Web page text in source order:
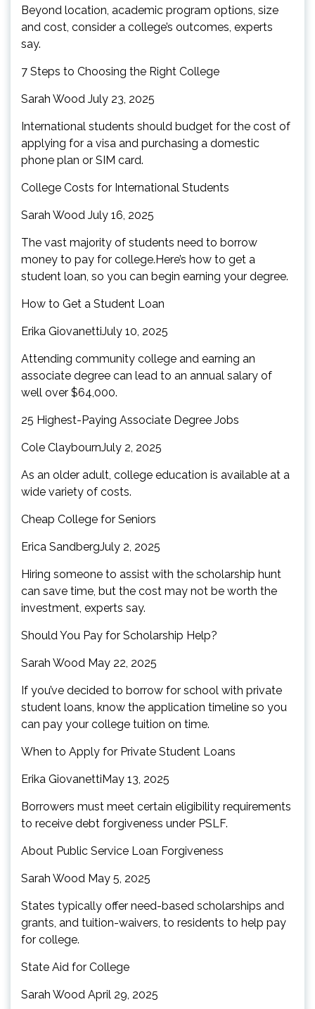
Beyond location, academic program options, size
and cost, consider a college’s outcomes, experts
say.
7 Steps to Choosing the Right College
Sarah Wood July 23, 2025
International students should budget for the cost of
applying for a visa and purchasing a domestic
phone plan or SIM card.
College Costs for International Students
Sarah Wood July 16, 2025
The vast majority of students need to borrow
money to pay for college.Here’s how to get a
student loan, so you can begin earning your degree.
How to Get a Student Loan
Erika GiovanettiJuly 10, 2025
Attending community college and earning an
associate degree can lead to an annual salary of
well over $64,000.
25 Highest-Paying Associate Degree Jobs
Cole ClaybournJuly 2, 2025
As an older adult, college education is available at a
wide variety of costs.
Cheap College for Seniors
Erica SandbergJuly 2, 2025
Hiring someone to assist with the scholarship hunt
can save time, but the cost may not be worth the
investment, experts say.
Should You Pay for Scholarship Help?
Sarah Wood May 22, 2025
If you’ve decided to borrow for school with private
student loans, know the application timeline so you
can pay your college tuition on time.
When to Apply for Private Student Loans
Erika GiovanettiMay 13, 2025
Borrowers must meet certain eligibility requirements
to receive debt forgiveness under PSLF.
About Public Service Loan Forgiveness
Sarah Wood May 5, 2025
States typically offer need-based scholarships and
grants, and tuition-waivers, to residents to help pay
for college.
State Aid for College
Sarah Wood April 29, 2025